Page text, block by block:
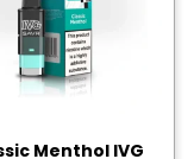
Menthol IVG